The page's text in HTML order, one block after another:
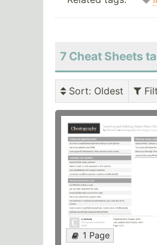
7 Cheat Sheets
Sort: Oldest
1 Page